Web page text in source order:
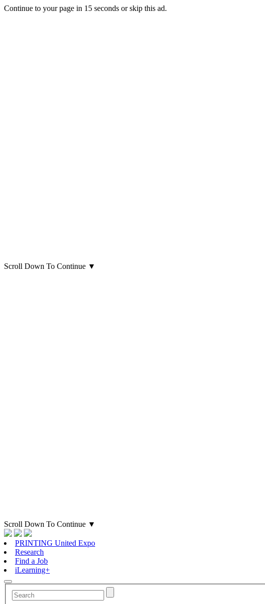
Continue to your page in 15 seconds orskip this ad.
Scroll Down To Continue ▼
Scroll Down To Continue ▼
PRINTING United Expo
Research
Find a Job
iLearning+